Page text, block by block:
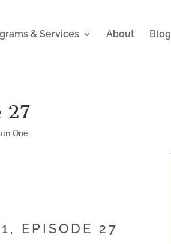
& Services About Blog
27
One
EPISODE 27